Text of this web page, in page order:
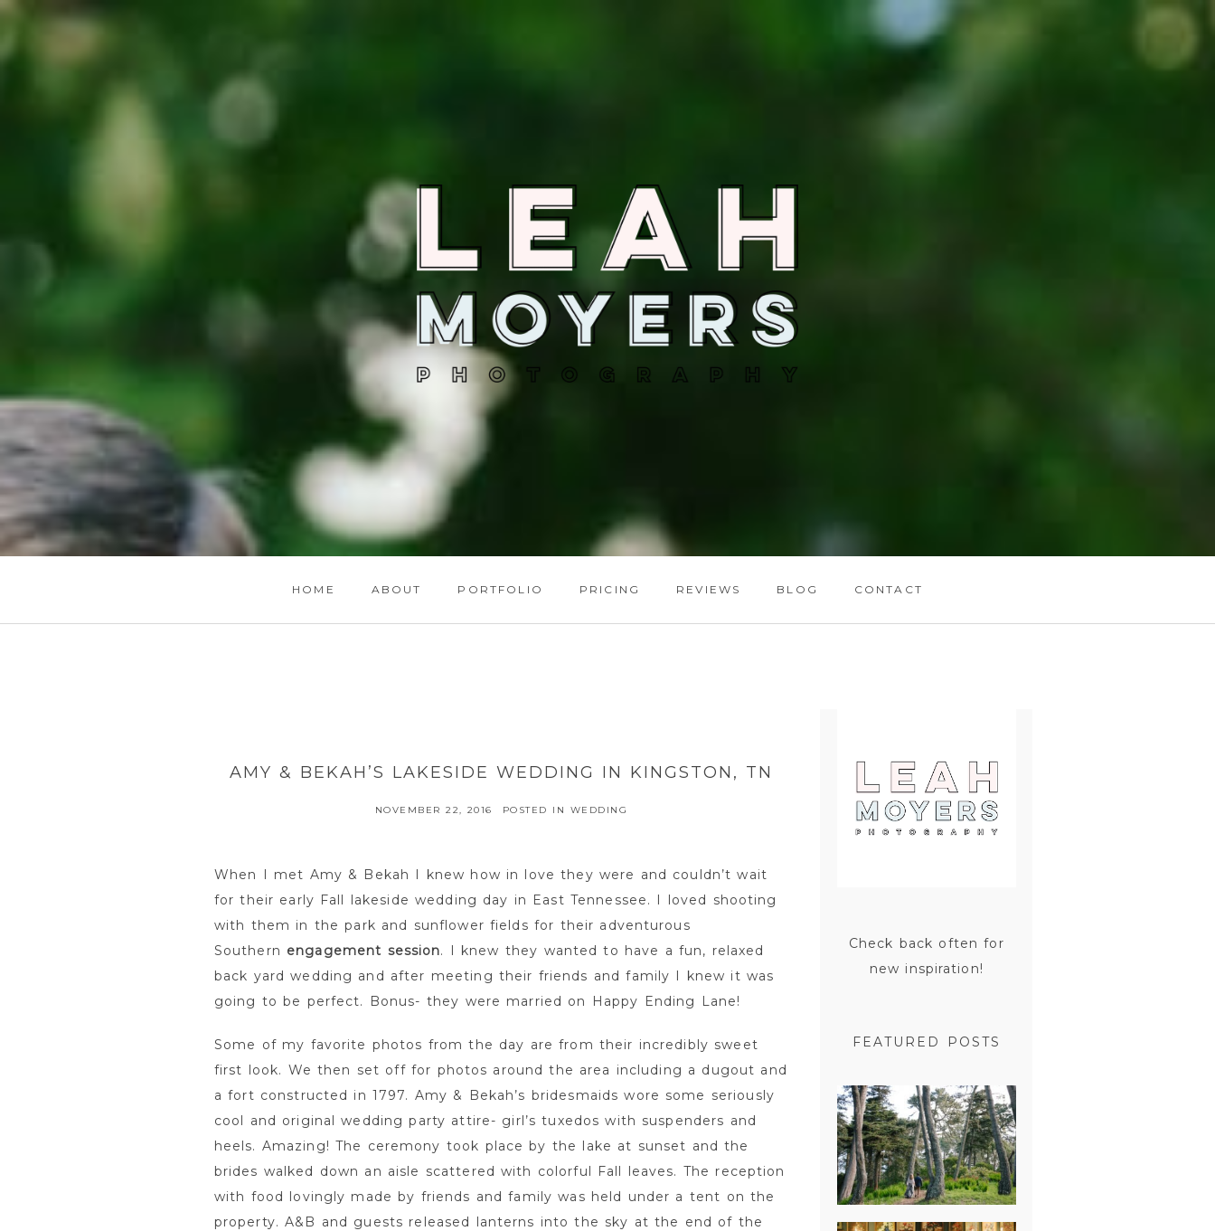
HOME ABOUT PORTFOLIO PRICING REVIEWS BLOG CONTACT
AMY & BEKAH’S LAKESIDE WEDDING IN KINGSTON, TN
NOVEMBER 22, 2016 POSTED IN WEDDING
When I met Amy & Bekah I knew how in love they were and couldn’t wait
for their early Fall lakeside wedding day in East Tennessee. I loved shooting
with them in the park and sunflower fields for their adventurous
Southern engagement session. I knew they wanted to have a fun, relaxed
back yard wedding and after meeting their friends and family I knew it was
going to be perfect. Bonus- they were married on Happy Ending Lane!
Some of my favorite photos from the day are from their incredibly sweet
first look. We then set off for photos around the area including a dugout and
a fort constructed in 1797. Amy & Bekah’s bridesmaids wore some seriously
cool and original wedding party attire- girl’s tuxedos with suspenders and
heels. Amazing! The ceremony took place by the lake at sunset and the
brides walked down an aisle scattered with colorful Fall leaves. The reception
with food lovingly made by friends and family was held under a tent on the
property. A&B and guests released lanterns into the sky at the end of the
Check back often for
new inspiration!
FEATURED POSTS
SAN
FRANCISCO
ENGAGEMENT
SESSION